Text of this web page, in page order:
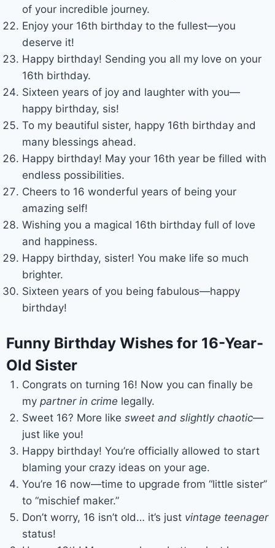
of your incredible journey.
Enjoy your 16th birthday to the fullest—you
deserve it!
Happy birthday! Sending you all my love on your
16th birthday.
Sixteen years of joy and laughter with you—
happy birthday, sis!
To my beautiful sister, happy 16th birthday and
many blessings ahead.
Happy birthday! May your 16th year be filled with
endless possibilities.
Cheers to 16 wonderful years of being your
amazing self!
Wishing you a magical 16th birthday full of love
and happiness.
Happy birthday, sister! You make life so much
brighter.
Sixteen years of you being fabulous—happy
birthday!
Funny Birthday Wishes for 16-Year-
Old Sister
Congrats on turning 16! Now you can finally be
my partner in crime legally.
Sweet 16? More like sweet and slightly chaotic—
just like you!
Happy birthday! You’re officially allowed to start
blaming your crazy ideas on your age.
You’re 16 now—time to upgrade from “little sister”
to “mischief maker.”
Don’t worry, 16 isn’t old… it’s just vintage teenager
status!